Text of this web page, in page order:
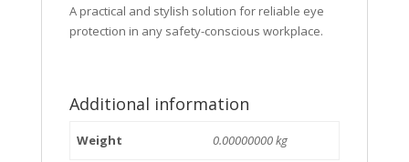
A practical and stylish solution for reliable eye
protection in any safety-conscious workplace.
Additional information
Weight 0.00000000 kg